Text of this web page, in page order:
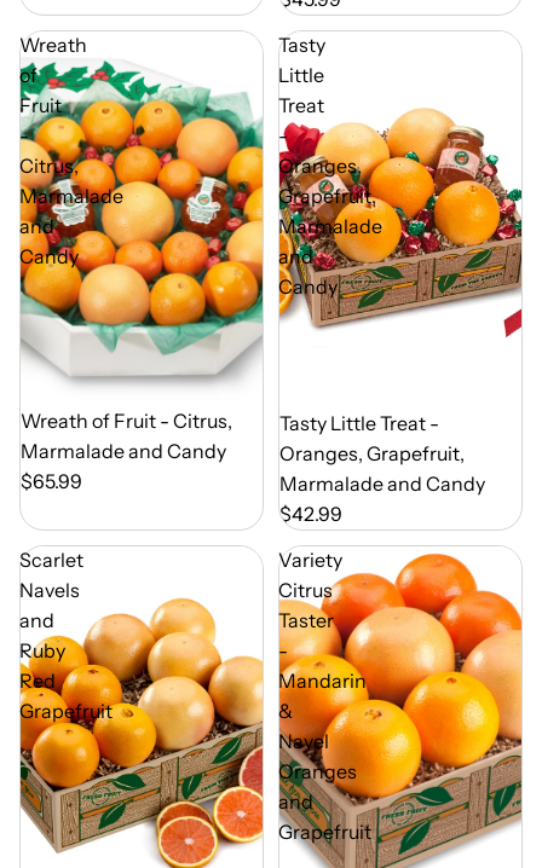
Wreath
of
Fruit
-
Citrus,
Marmalade
and
Candy
Out of Season
Wreath of Fruit - Citrus,
Marmalade and Candy
$65.99
Tasty
Little
Treat
-
Oranges,
Grapefruit,
Marmalade
and
Candy
Out of Season
Tasty Little Treat -
Oranges, Grapefruit,
Marmalade and Candy
$42.99
Scarlet
Navels
and
Ruby
Red
Grapefruit
Variety
Citrus
Taster
-
Mandarin
&
Navel
Oranges
and
Grapefruit